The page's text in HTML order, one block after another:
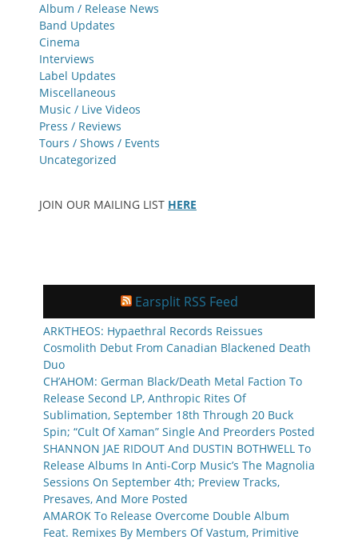
Album / Release News
Band Updates
Cinema
Interviews
Label Updates
Miscellaneous
Music / Live Videos
Press / Reviews
Tours / Shows / Events
Uncategorized
JOIN OUR MAILING LIST HERE
Earsplit RSS Feed
ARKTHEOS: Hypaethral Records Reissues
Cosmolith Debut From Canadian Blackened Death
Duo
CH’AHOM: German Black/Death Metal Faction To
Release Second LP, Anthropic Rites Of
Sublimation, September 18th Through 20 Buck
Spin; “Cult Of Xaman” Single And Preorders Posted
SHANNON JAE RIDOUT And DUSTIN BOTHWELL To
Release Albums In Anti-Corp Music’s The Magnolia
Sessions On September 4th; Preview Tracks,
Presaves, And More Posted
AMAROK To Release Overcome Double Album
Feat. Remixes By Members Of Vastum, Primitive